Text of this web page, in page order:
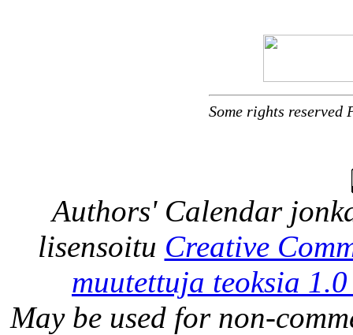
Some rights
Authors' Calendar
lisensoitu Creative
muutettuja teoksia
May be used for non-